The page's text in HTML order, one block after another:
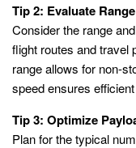
Tip 2: Evaluate
Consider the range
flight routes and travel
range allows for non-
speed ensures
Tip 3: Optimize
Plan for the typical